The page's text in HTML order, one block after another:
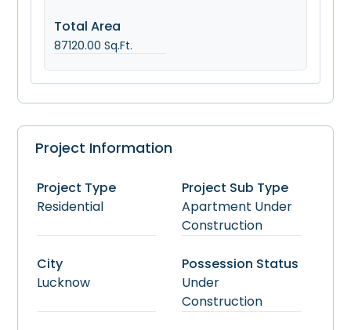
Total Area
87120.00 Sq.Ft.
Project Information
Project Type
Residential
Project Sub Type
Apartment Under
Construction
City
Lucknow
Possession Status
Under
Construction